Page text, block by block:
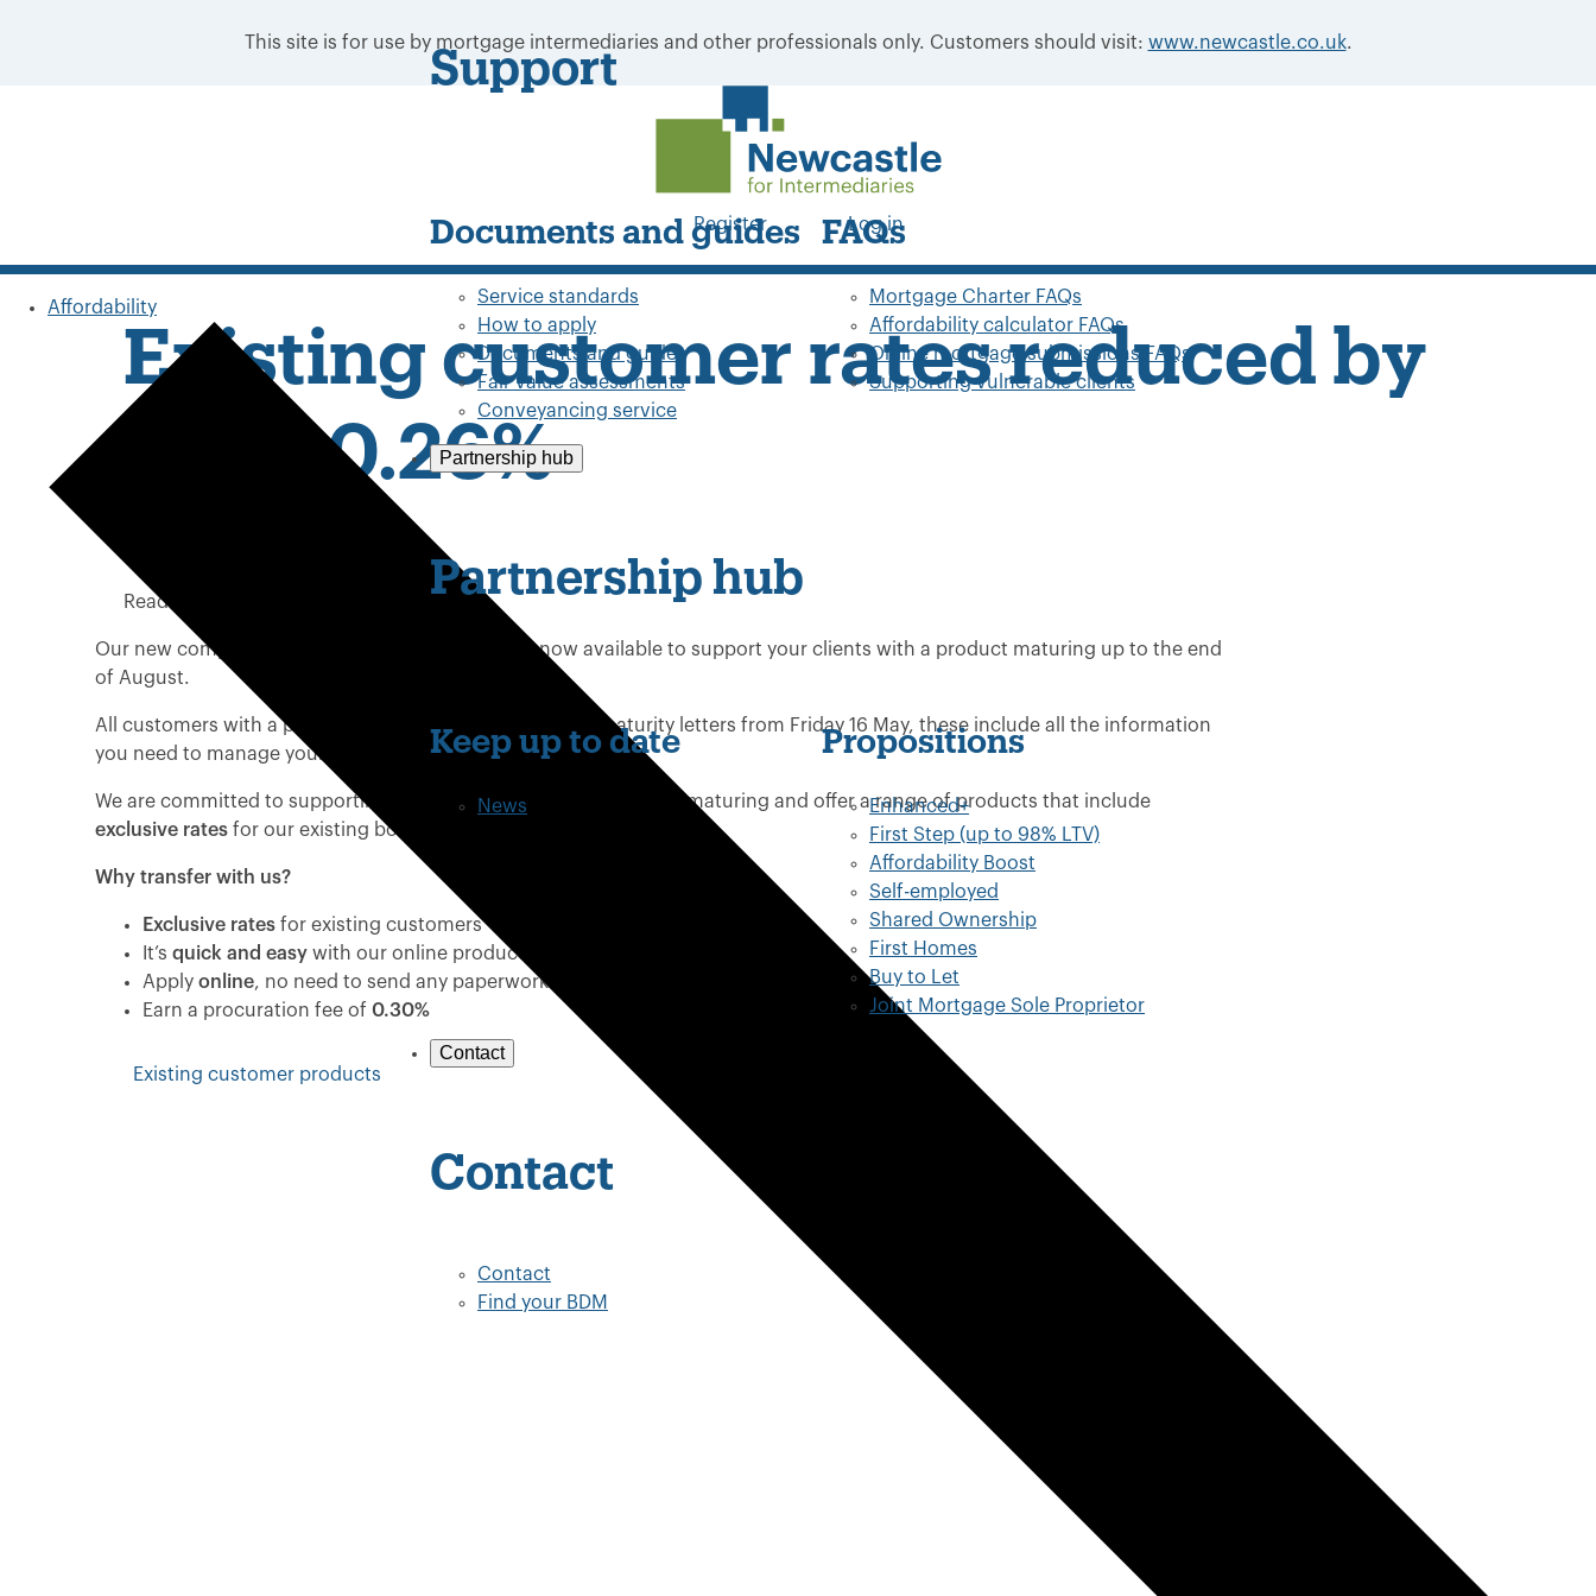
This site is for use by mortgage intermediaries and other professionals only. Customers should visit: www.newcastle.co.uk.
Support
Documents and guides
Service standards
How to apply
Documents and guides
Fair value assessments
Conveyancing service
FAQs
Mortgage Charter FAQs
Affordability calculator FAQs
Online mortgage submissions FAQs
Supporting vulnerable clients
Partnership hub
Partnership hub
Keep up to date
News
Propositions
Enhanced+
First Step (up to 98% LTV)
Affordability Boost
Self-employed
Shared Ownership
First Homes
Buy to Let
Joint Mortgage Sole Proprietor
Contact
Contact
Contact
Find your BDM
Register Log in
Affordability
Existing customer rates reduced by
up to 0.26%
Read time:
Our new competitive existing customer rates are now available to support your clients with a product maturing up to the end
of August.
All customers with a product maturing will receive their maturity letters from Friday 16 May, these include all the information
you need to manage your customer’s product transfer online.
We are committed to supporting your clients whose products are maturing and offer a range of products that include
exclusive rates for our existing borrowers.
Why transfer with us?
Exclusive rates for existing customers
It’s quick and easy with our online product transfer tool
Apply online, no need to send any paperwork
Earn a procuration fee of 0.30%
Existing customer products